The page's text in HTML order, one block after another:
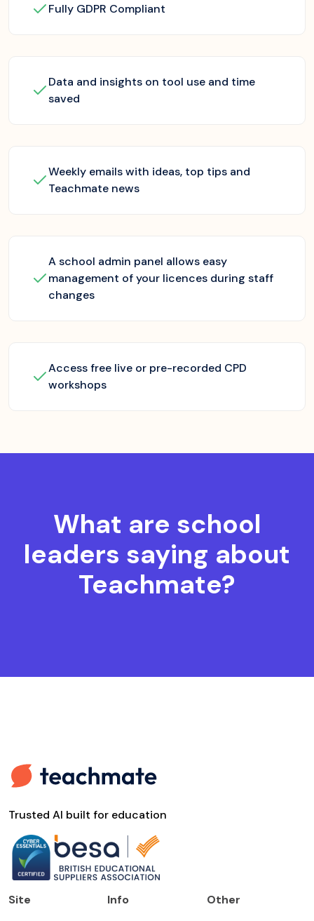
Fully GDPR Compliant
Data and insights on tool use and time
saved
Weekly emails with ideas, top tips and
Teachmate news
A school admin panel allows easy
management of your licences during staff
changes
Access free live or pre-recorded CPD
workshops
What are school
leaders saying about
Teachmate?
Trusted AI built for education
Site Info Other